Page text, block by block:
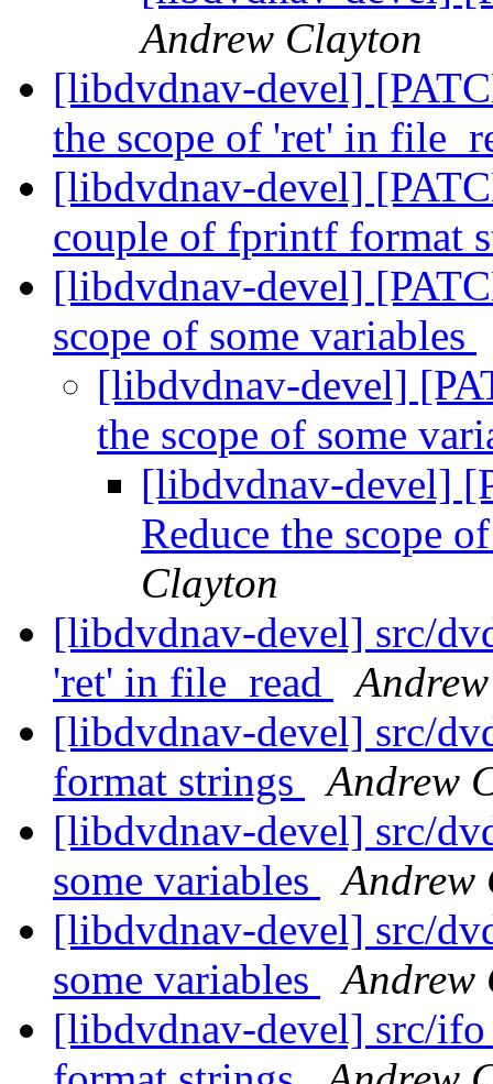
Andrew Clayton
[libdvdnav-devel]
the scope of 'ret' in
[libdvdnav-devel]
couple of fprintf format
[libdvdnav-devel]
scope of some variables
[libdvdnav-devel]
the scope of some
[libdvdnav-devel]
Reduce the scope
Clayton
[libdvdnav-devel] src/
'ret' in file_read
[libdvdnav-devel] src/
format strings
Andrew
[libdvdnav-devel] src/
some variables
Andrew
[libdvdnav-devel] src/
some variables
Andrew
[libdvdnav-devel] src/